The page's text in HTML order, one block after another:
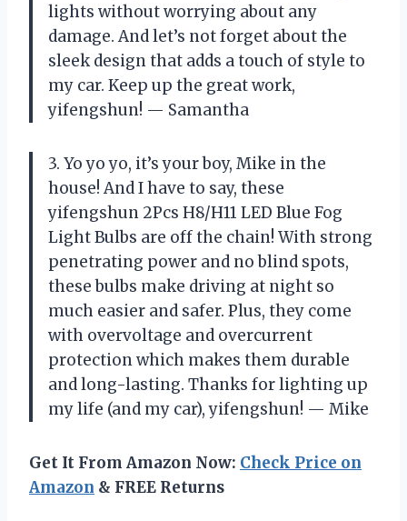
lights without worrying about any
damage. And let’s not forget about the
sleek design that adds a touch of style to
my car. Keep up the great work,
yifengshun! — Samantha
3. Yo yo yo, it’s your boy, Mike in the
house! And I have to say, these
yifengshun 2Pcs H8/H11 LED Blue Fog
Light Bulbs are off the chain! With strong
penetrating power and no blind spots,
these bulbs make driving at night so
much easier and safer. Plus, they come
with overvoltage and overcurrent
protection which makes them durable
and long-lasting. Thanks for lighting up
my life (and my car), yifengshun! — Mike
Get It From Amazon Now: Check Price on
Amazon & FREE Returns